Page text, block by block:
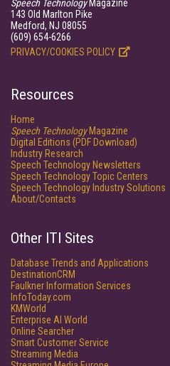
Speech TechnologyMagazine
143 Old Marlton Pike
Medford, NJ 08055
(609) 654-6266
PRIVACY/COOKIES POLICY
Resources
Home
Speech TechnologyMagazine
Digital Editions (PDF Download)
Industry Research
Speech Technology Newsletters
Speech Technology Topic Centers
Speech Technology Industry Solutions
About/Contacts
Other ITI Sites
Database Trends and Applications
DestinationCRM
Faulkner Information Services
InfoToday.com
KMWorld
Enterprise AI World
Online Searcher
Smart Customer Service
Streaming Media